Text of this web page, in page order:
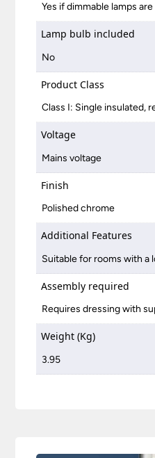
Yes if dimmable lamps
Lamp bulb included
No
Product Class
Class I: Single insulated,
Voltage
Mains voltage
Finish
Polished chrome
Additional Features
Suitable for rooms with a
Assembly required
Requires dressing with
Weight (Kg)
3.95